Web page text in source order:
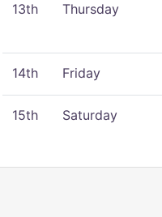
13th Thursday
14th Friday
15th Saturday